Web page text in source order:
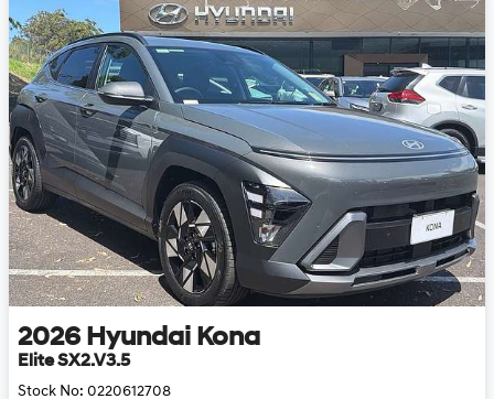
2026 Hyundai Kona
Elite SX2.V3.5
Stock No: 0220612708